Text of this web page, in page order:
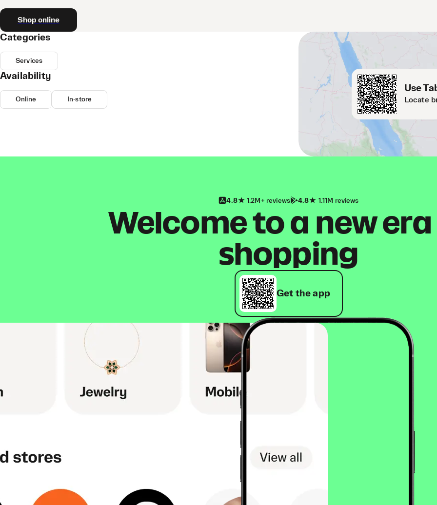
Shop online
Use
Locate
Categories
Services
Availability
Online In-store
4.8 1.2M+ reviews 4.8 1.11M reviews
Welcome to a new
shopping
Get the app